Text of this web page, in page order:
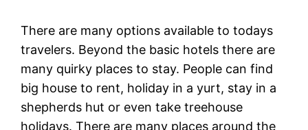
There are many options available to todays
travelers. Beyond the basic hotels there are
many quirky places to stay. People can find
big house to rent, holiday in a yurt, stay in a
shepherds hut or even take treehouse
holidays. There are many places around the